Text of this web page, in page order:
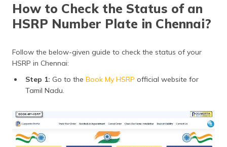
How to Check the Status of an
HSRP Number Plate in Chennai?
Follow the below-given guide to check the status of your
HSRP in Chennai:
Step 1: Go to the Book My HSRP official website for
Tamil Nadu.